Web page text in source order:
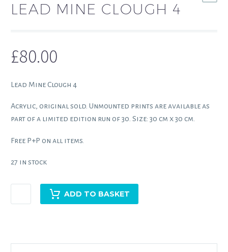
LEAD MINE CLOUGH 4
£80.00
Lead Mine Clough 4
Acrylic, original sold. Unmounted prints are available as
part of a limited edition run of 30. Size: 30 cm x 30 cm.
Free P+P on all items.
27 in stock
Mine
ADD TO BASKET